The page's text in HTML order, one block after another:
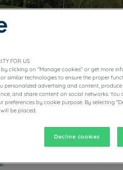
with the calendar and select a
backward to interact with
Livry-Gargan in the Île-de-France
by RER (regional train) or
FOR US
clicking on "Manage cookies" or get more
or similar technologies to ensure the proper
personalized advertising and content,
and share content on social networks. You
preferences by cookie purpose. By selecting
be placed.
Decline cookies